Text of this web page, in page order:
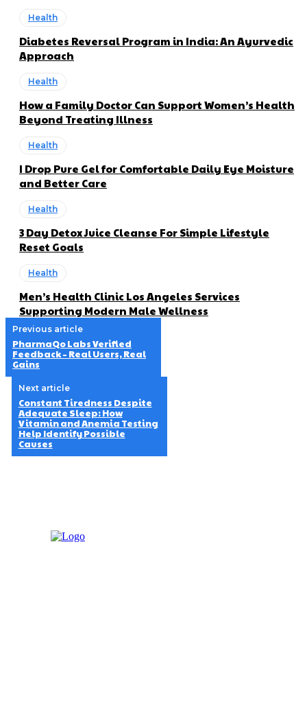
Health
Diabetes Reversal Program in India: An Ayurvedic
Approach
Health
How a Family Doctor Can Support Women’s Health
Beyond Treating Illness
Health
I Drop Pure Gel for Comfortable Daily Eye Moisture
and Better Care
Health
3 Day Detox Juice Cleanse For Simple Lifestyle
Reset Goals
Health
Men’s Health Clinic Los Angeles Services
Supporting Modern Male Wellness
Previous article
PharmaQo Labs Verified
Feedback – Real Users, Real
Gains
Next article
Constant Tiredness Despite
Adequate Sleep: How
Vitamin and Anemia Testing
Help Identify Possible
Causes